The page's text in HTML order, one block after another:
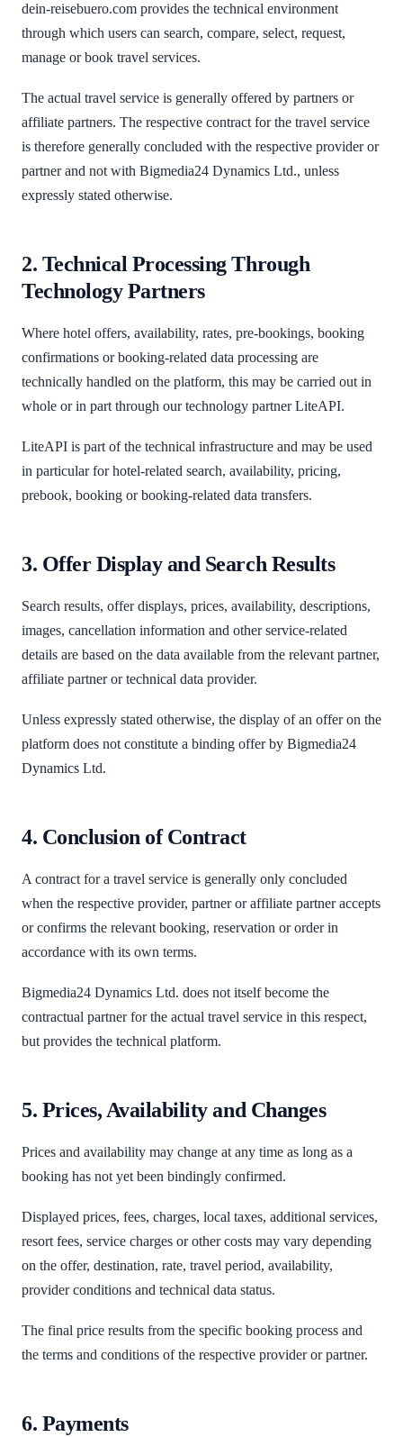
dein-reisebuero.com provides the technical environment
through which users can search, compare, select, request,
manage or book travel services.
The actual travel service is generally offered by partners or
affiliate partners. The respective contract for the travel service
is therefore generally concluded with the respective provider or
partner and not with Bigmedia24 Dynamics Ltd., unless
expressly stated otherwise.
2. Technical Processing Through
Technology Partners
Where hotel offers, availability, rates, pre-bookings, booking
confirmations or booking-related data processing are
technically handled on the platform, this may be carried out in
whole or in part through our technology partner LiteAPI.
LiteAPI is part of the technical infrastructure and may be used
in particular for hotel-related search, availability, pricing,
prebook, booking or booking-related data transfers.
3. Offer Display and Search Results
Search results, offer displays, prices, availability, descriptions,
images, cancellation information and other service-related
details are based on the data available from the relevant partner,
affiliate partner or technical data provider.
Unless expressly stated otherwise, the display of an offer on the
platform does not constitute a binding offer by Bigmedia24
Dynamics Ltd.
4. Conclusion of Contract
A contract for a travel service is generally only concluded
when the respective provider, partner or affiliate partner accepts
or confirms the relevant booking, reservation or order in
accordance with its own terms.
Bigmedia24 Dynamics Ltd. does not itself become the
contractual partner for the actual travel service in this respect,
but provides the technical platform.
5. Prices, Availability and Changes
Prices and availability may change at any time as long as a
booking has not yet been bindingly confirmed.
Displayed prices, fees, charges, local taxes, additional services,
resort fees, service charges or other costs may vary depending
on the offer, destination, rate, travel period, availability,
provider conditions and technical data status.
The final price results from the specific booking process and
the terms and conditions of the respective provider or partner.
6. Payments